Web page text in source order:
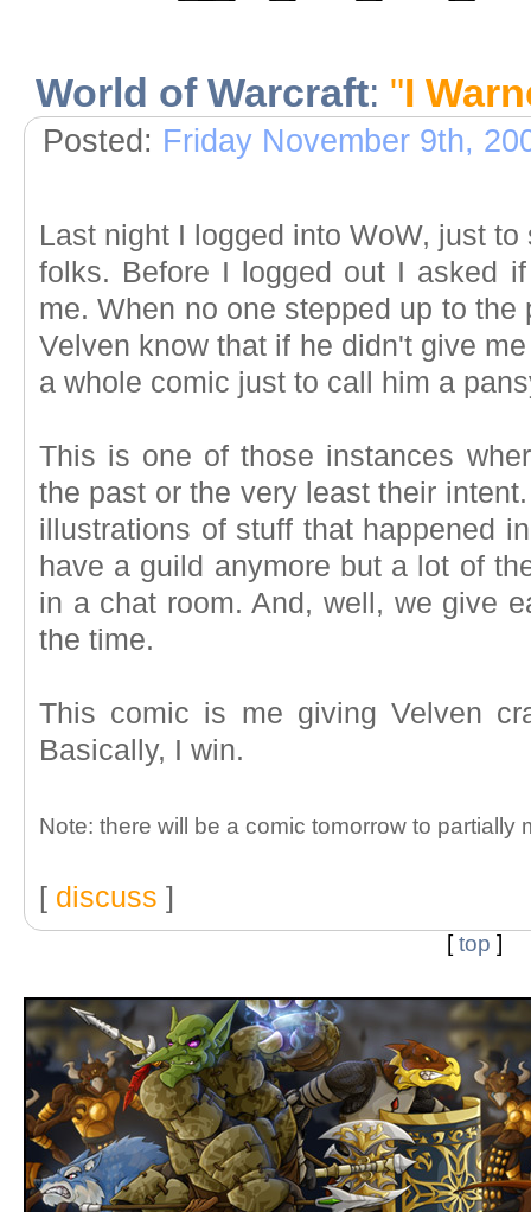
World of Warcraft: "I
Posted: Friday November 9th,
Last night I logged into WoW, just
folks. Before I logged out I asked
me. When no one stepped up to
Velven know that if he didn't give
a whole comic just to call him a
This is one of those instances
the past or the very least their
illustrations of stuff that happened
have a guild anymore but a lot of
in a chat room. And, well, we give
the time.
This comic is me giving Velven
Basically, I win.
Note: there will be a comic tomorrow to
[ discuss ]
[top ]